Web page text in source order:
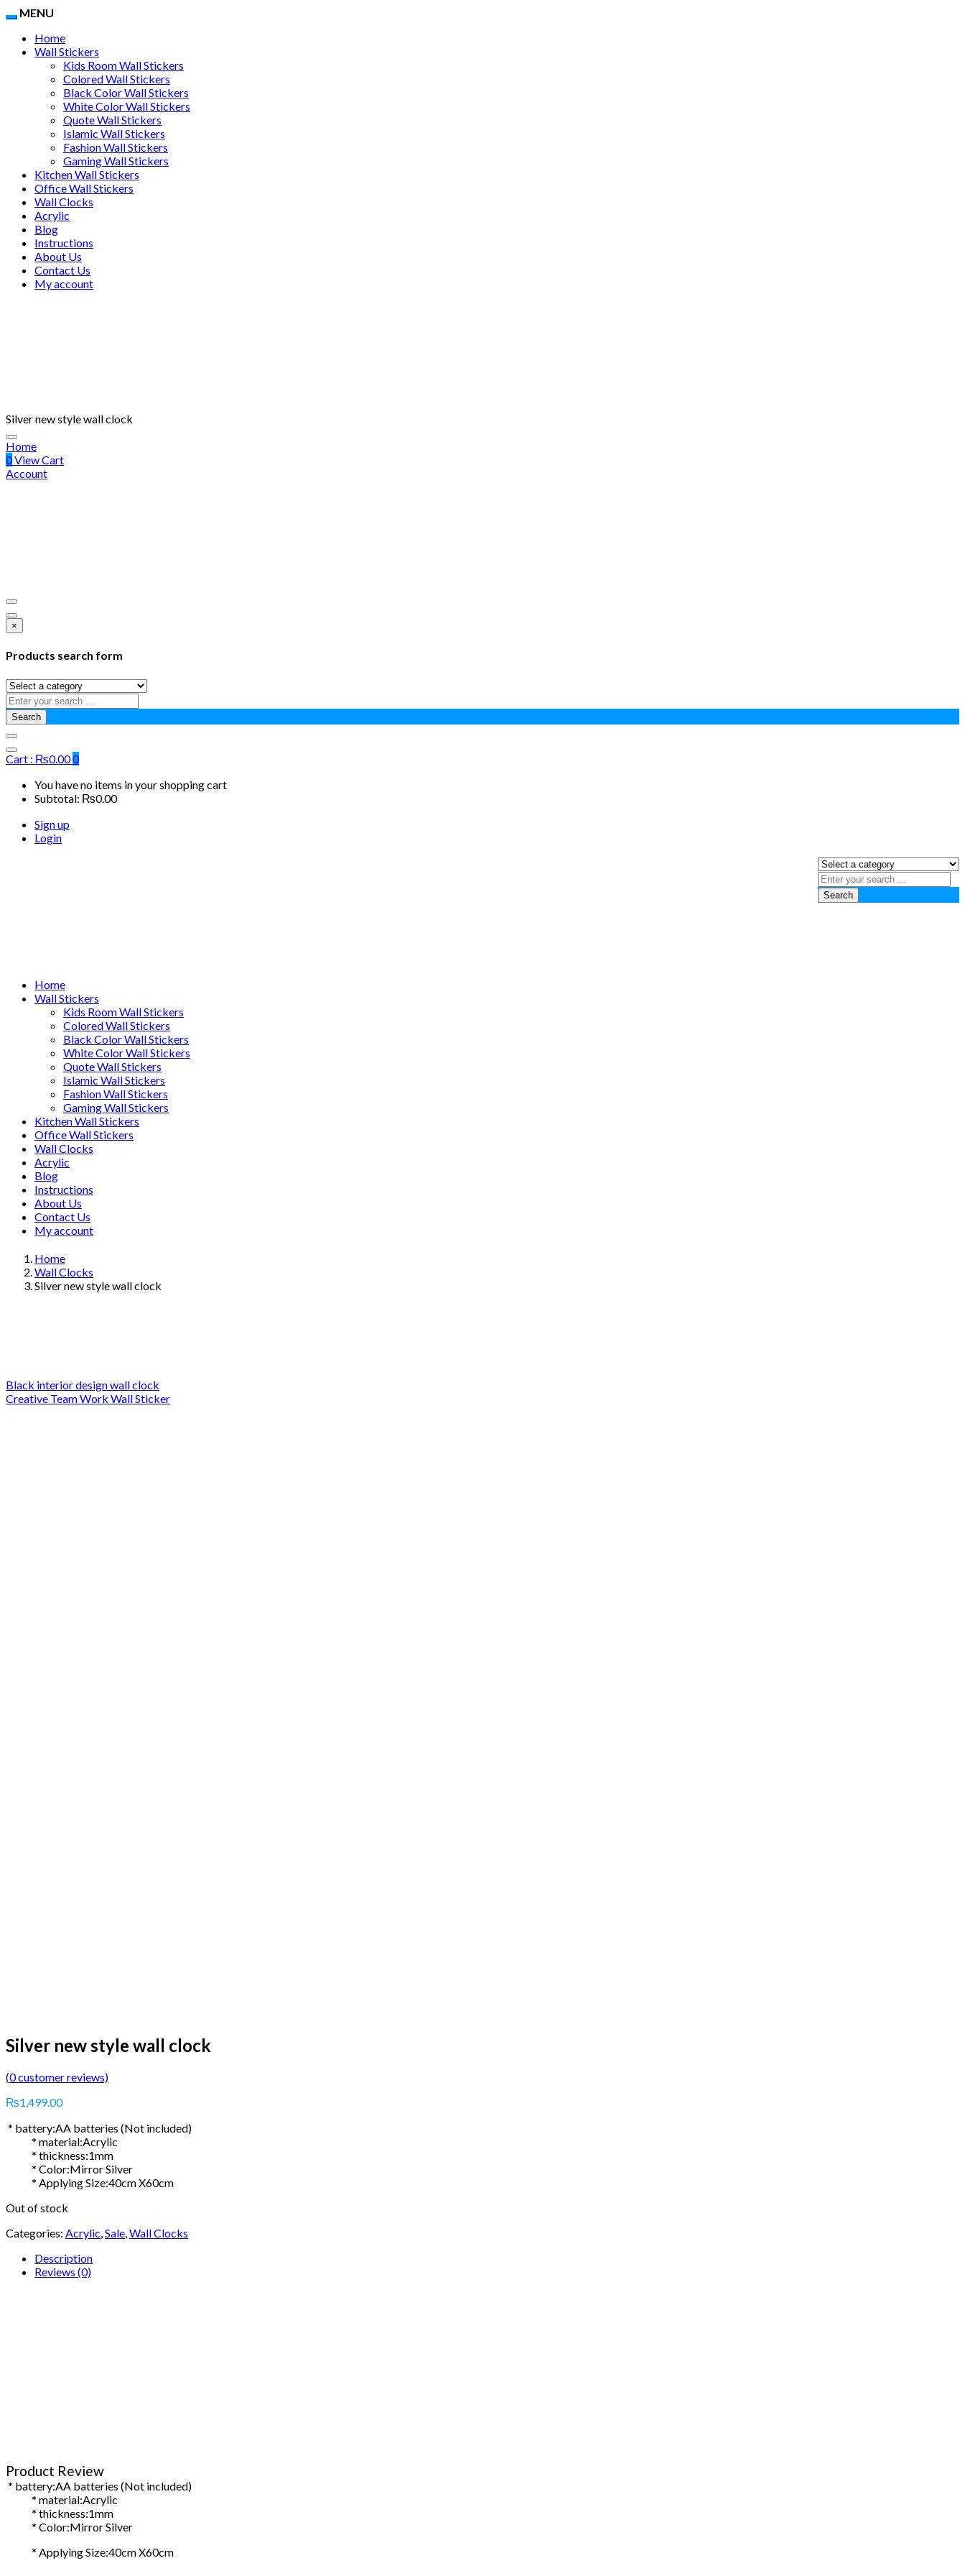
MENU
Home
Wall Stickers
Kids Room Wall Stickers
Colored Wall Stickers
Black Color Wall Stickers
White Color Wall Stickers
Quote Wall Stickers
Islamic Wall Stickers
Fashion Wall Stickers
Gaming Wall Stickers
Kitchen Wall Stickers
Office Wall Stickers
Wall Clocks
Acrylic
Blog
Instructions
About Us
Contact Us
My account
Silver new style wall clock
Home
0View Cart
Account
×
Products search form
Search
Cart : ₨0.000
You have no items in your shopping cart
Subtotal: ₨0.00
Sign up
Login
Search
Home
Wall Stickers
Kids Room Wall Stickers
Colored Wall Stickers
Black Color Wall Stickers
White Color Wall Stickers
Quote Wall Stickers
Islamic Wall Stickers
Fashion Wall Stickers
Gaming Wall Stickers
Kitchen Wall Stickers
Office Wall Stickers
Wall Clocks
Acrylic
Blog
Instructions
About Us
Contact Us
My account
Home
Wall Clocks
Silver new style wall clock
Black interior design wall clock
Creative Team Work Wall Sticker
Silver new style wall clock
(0customer reviews)
₨1,499.00
* battery:AA batteries (Not included)
* material:Acrylic
* thickness:1mm
* Color:Mirror Silver
* Applying Size:40cm X60cm
Out of stock
Categories: Acrylic,Sale,Wall Clocks
Description
Reviews (0)
Product Review
* battery:AA batteries (Not included)
* material:Acrylic
* thickness:1mm
* Color:Mirror Silver
* Applying Size:40cm X60cm